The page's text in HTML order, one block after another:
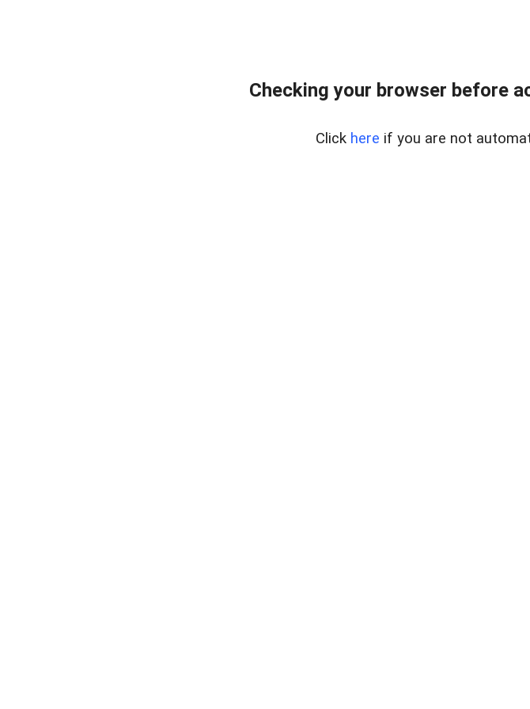
Checking your browser before
Click here if you are not